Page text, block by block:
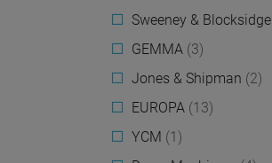
Sweeney & Blocksidge
GEMMA (3)
Jones & Shipman (2)
EUROPA (13)
YCM (1)